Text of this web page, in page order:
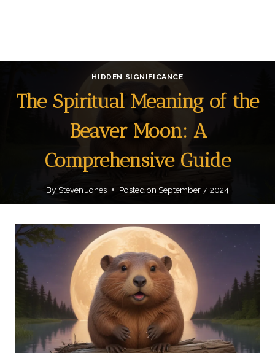
HIDDEN SIGNIFICANCE
The Spiritual Meaning of the
Beaver Moon: A
Comprehensive Guide
By Steven Jones Posted on September 7, 2024